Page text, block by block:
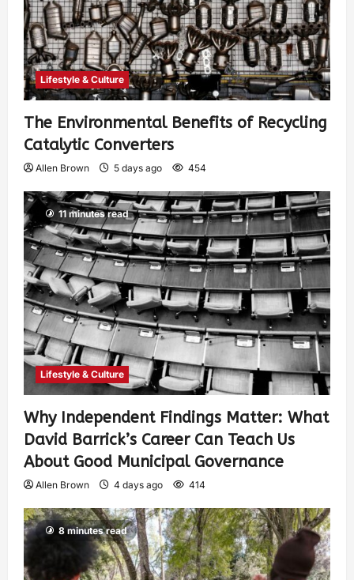
Lifestyle & Culture
The Environmental Benefits of Recycling
Catalytic Converters
Allen Brown 5 days ago 454
11 minutes read
Lifestyle & Culture
Why Independent Findings Matter: What
David Barrick’s Career Can Teach Us
About Good Municipal Governance
Allen Brown 4 days ago 414
8 minutes read